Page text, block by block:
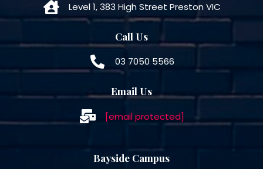
Level 1, 383 High Street Preston VIC
Call Us
03 7050 5566
Email Us
[email protected]
Bayside Campus